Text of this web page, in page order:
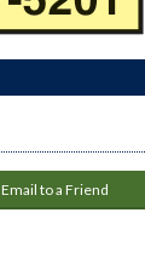
Email to a Friend